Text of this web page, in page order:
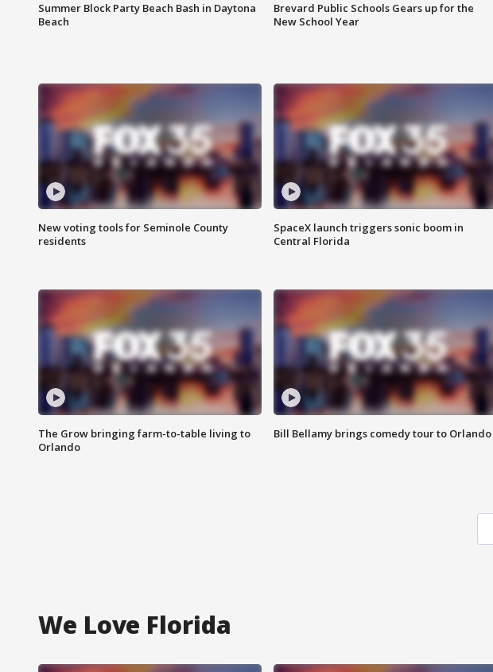
Summer Block Party Beach Bash in Daytona
Beach
Brevard Public Schools Gears up for the
New School Year
New voting tools for Seminole County
residents
SpaceX launch triggers sonic boom in
Central Florida
The Grow bringing farm-to-table living to
Orlando
Bill Bellamy brings comedy tour to Orlando
We Love Florida